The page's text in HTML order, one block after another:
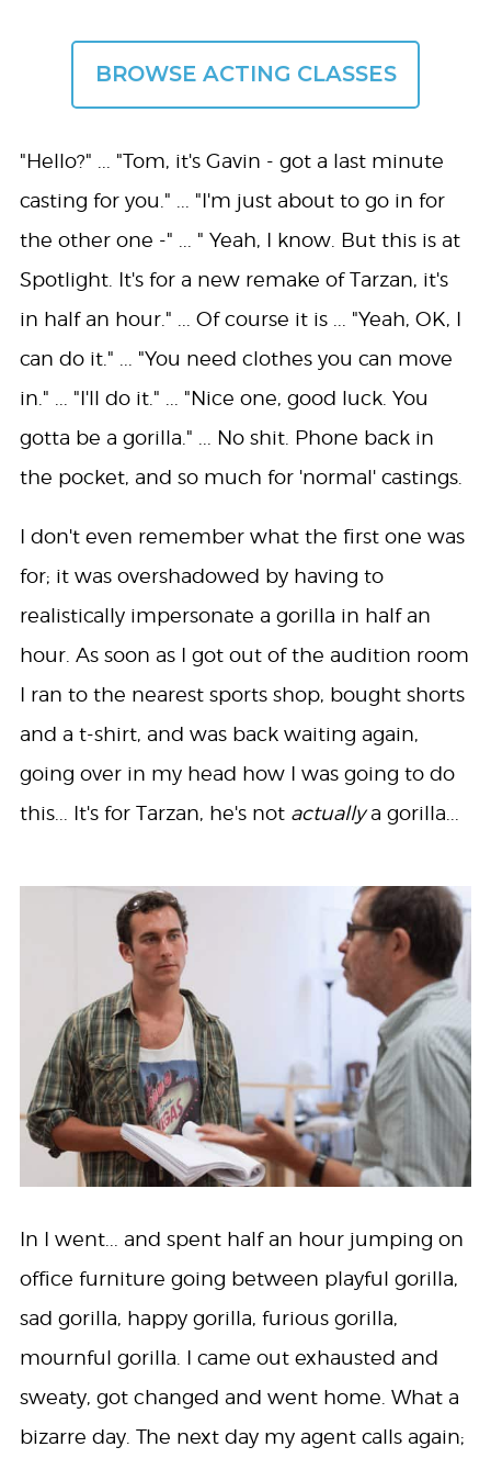
BROWSE ACTING CLASSES
"Hello?" ... "Tom, it's Gavin - got a last minute
casting for you." ... "I'm just about to go in for
the other one -" ... " Yeah, I know. But this is at
Spotlight. It's for a new remake of Tarzan, it's
in half an hour." ... Of course it is ... "Yeah, OK, I
can do it." ... "You need clothes you can move
in." ... "I'll do it." ... "Nice one, good luck. You
gotta be a gorilla." ... No shit. Phone back in
the pocket, and so much for 'normal' castings.
I don't even remember what the first one was
for; it was overshadowed by having to
realistically impersonate a gorilla in half an
hour. As soon as I got out of the audition room
I ran to the nearest sports shop, bought shorts
and a t-shirt, and was back waiting again,
going over in my head how I was going to do
this... It's for Tarzan, he's not actuallya gorilla...
In I went... and spent half an hour jumping on
office furniture going between playful gorilla,
sad gorilla, happy gorilla, furious gorilla,
mournful gorilla. I came out exhausted and
sweaty, got changed and went home. What a
bizarre day. The next day my agent calls again;